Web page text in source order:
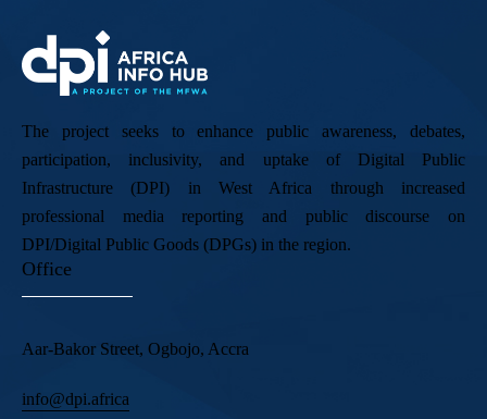
The project seeks to enhance public awareness, debates,
participation, inclusivity, and uptake of Digital Public
Infrastructure (DPI) in West Africa through increased
professional media reporting and public discourse on
DPI/Digital Public Goods (DPGs) in the region.
Office
Aar-Bakor Street, Ogbojo, Accra
info@dpi.africa